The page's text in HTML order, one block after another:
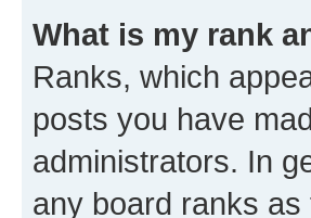
What is my rank
Ranks, which
posts you have
administrators. In
any board ranks